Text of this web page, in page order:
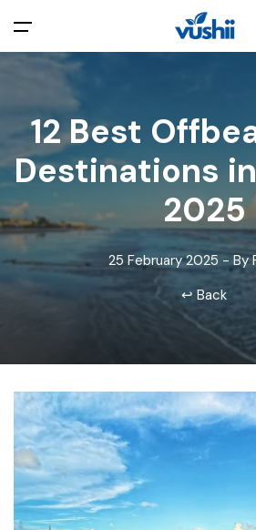
All filters
Main Menu
Home
Explore India
Back
Privacy Policy
Terms and
Cookie Policy
Write For Us
Disclaimer
Contact Us
12 Best
Destinations
2025
25 February 2025 - By
↩ Back